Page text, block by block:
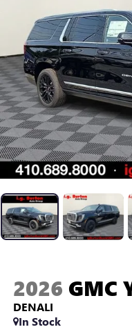
2026 GMC
DENALI
In Stock